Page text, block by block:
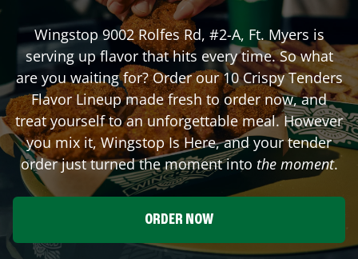
Wingstop9002 Rolfes Rd, #2-A, Ft. Myers is
serving up flavor that hits every time. So what
are you waiting for? Order our 10 Crispy Tenders
Flavor Lineup made fresh to order now, and
treat yourself to an unforgettable meal. However
you mix it, Wingstop Is Here, and your tender
order just turned the moment into the moment.
ORDER NOW